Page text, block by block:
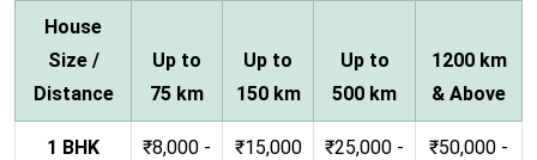
House
Size /
Distance
Up to
75 km
Up to
150 km
Up to
500 km
1200 km
& Above
1 BHK
₹8,000 -
₹15,000
₹25,000 -
₹50,000 -